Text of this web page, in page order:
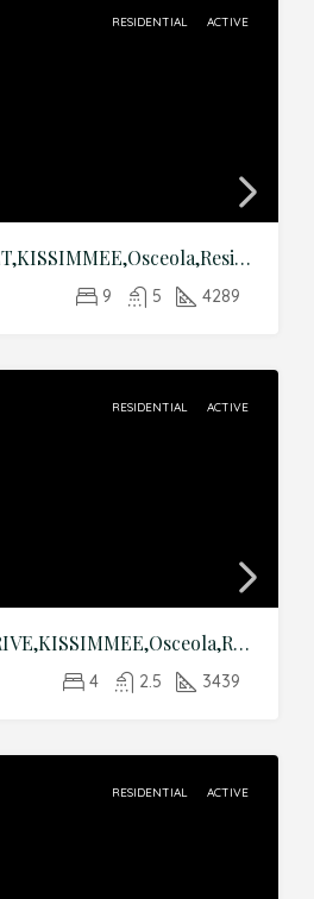
RESIDENTIAL ACTIVE
2931 FABLE STREET,KISSIMMEE,Osceola,Residential
9 5 4289
RESIDENTIAL ACTIVE
4664 CAVERNS DRIVE,KISSIMMEE,Osceola,Residential
4 2.5 3439
RESIDENTIAL ACTIVE